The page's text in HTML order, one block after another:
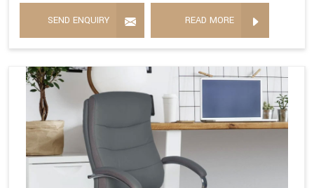
SEND ENQUIRY READ MORE